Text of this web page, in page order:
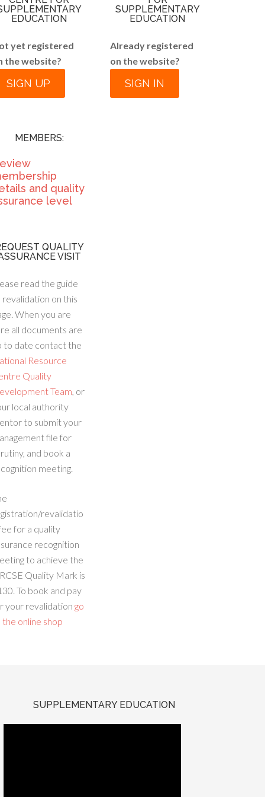
EDUCATION
yet registered
the website?
SIGN UP
MEMBERS:
and quality
level
QUALITY
VISIT
read the guide
on this
When you are
all documents are
to date contact the
Resource
Quality
Team, or
local authority
to submit your
file for
and book a
meeting.
revalidatio
for a quality
recognition
to achieve the
Quality Mark is
To book and pay
your revalidation go
online shop
SUPPLEMENTARY
EDUCATION
Already registered
on the website?
SIGN IN
SUPPLEMENTARY EDUCATION